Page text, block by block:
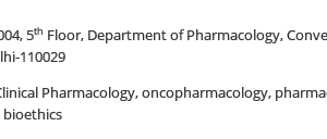
5th Floor, Department of Pharmacology,
110029
Pharmacology, oncopharmacology,
bioethics